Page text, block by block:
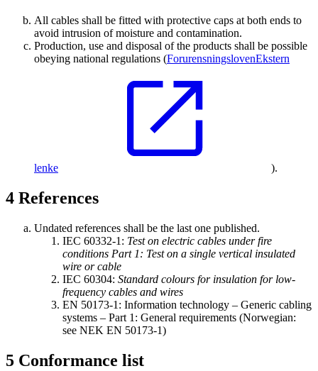
All cables shall be fitted with protective caps at both ends to
avoid intrusion of moisture and contamination.
Production, use and disposal of the products shall be possible
obeying national regulations (ForurensningslovenEkstern
lenke ).
4 References
Undated references shall be the last one published.
IEC 60332-1: Test on electric cables under fire
conditions Part 1: Test on a single vertical insulated
wire or cable
IEC 60304: Standard colours for insulation for low-
frequency cables and wires
EN 50173-1: Information technology – Generic cabling
systems – Part 1: General requirements (Norwegian:
see NEK EN 50173-1)
5 Conformance list